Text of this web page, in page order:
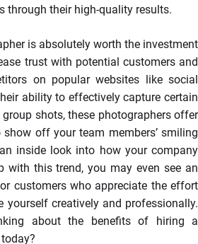
through their high-quality results.
is absolutely worth the investment
trust with potential customers and
on popular websites like social
ability to effectively capture certain
shots, these photographers offer
off your team members’ smiling
inside look into how your company
with this trend, you may even see an
customers who appreciate the effort
yourself creatively and professionally.
about the benefits of hiring a